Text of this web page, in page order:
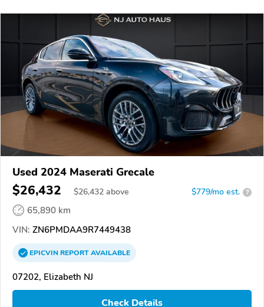
Used 2024 Maserati Grecale
$26,432 $26,432 above $779/mo est. ?
65,890 km
VIN: ZN6PMDAA9R7449438
EPICVINREPORTAVAILABLE
07202, Elizabeth NJ
Check Details